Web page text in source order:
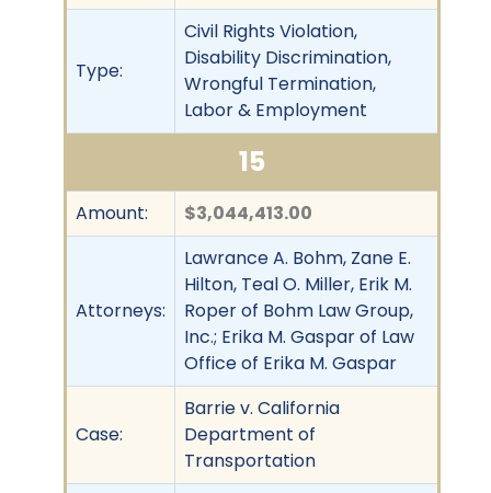
Type:
Civil Rights Violation,
Disability Discrimination,
Wrongful Termination,
Labor & Employment
15
Amount: $3,044,413.00
Attorneys:
Lawrance A. Bohm, Zane E.
Hilton, Teal O. Miller, Erik M.
Roper of Bohm Law Group,
Inc.; Erika M. Gaspar of Law
Office of Erika M. Gaspar
Case:
Barrie v. California
Department of
Transportation